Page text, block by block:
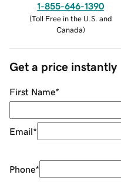
1-855-646-1390
(Toll Free in the U.S. and
Canada)
Get a price instantly
First Name*
Email*
Phone*